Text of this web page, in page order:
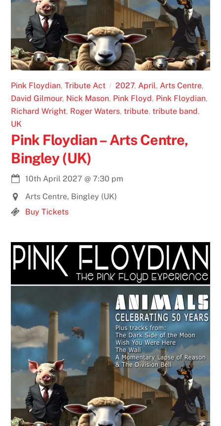
Pink Floydian, Tribute Act 2027, April, Arts Centre,
David Gilmour, Nick Mason, Pink Floyd, Pink Floydian,
Richard Wright, Roger Waters, tribute, tribute band,
UK
Pink Floydian – Arts Centre,
Bingley (UK)
10th April 2027 @7:30 pm
Arts Centre, Bingley (UK)
Buy Tickets